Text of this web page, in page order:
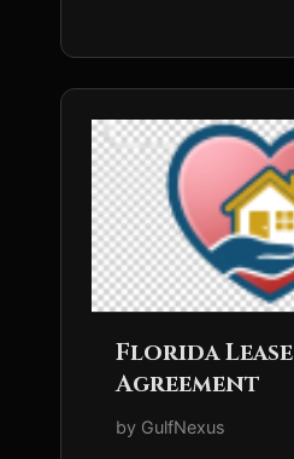
Florida Lease
Agreement
by GulfNexus